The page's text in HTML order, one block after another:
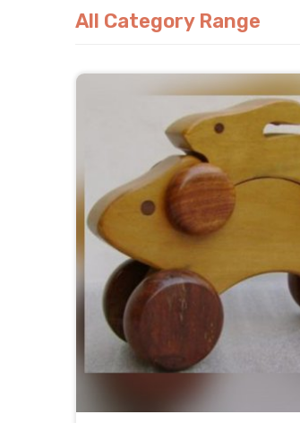
All Category Range